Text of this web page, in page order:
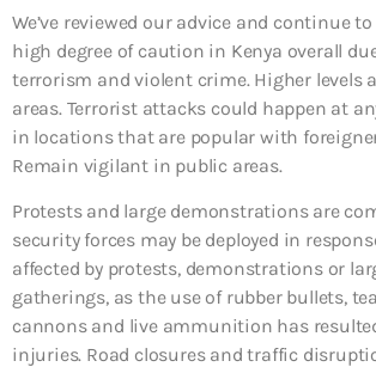
We’ve reviewed our advice and continue
high degree of caution in Kenya overall
terrorism and violent crime. Higher levels
areas. Terrorist attacks could happen at
in locations that are popular with
Remain vigilant in public areas.
Protests and large demonstrations are
security forces may be deployed in
affected by protests, demonstrations or
gatherings, as the use of rubber bullets,
cannons and live ammunition has
injuries. Road closures and traffic